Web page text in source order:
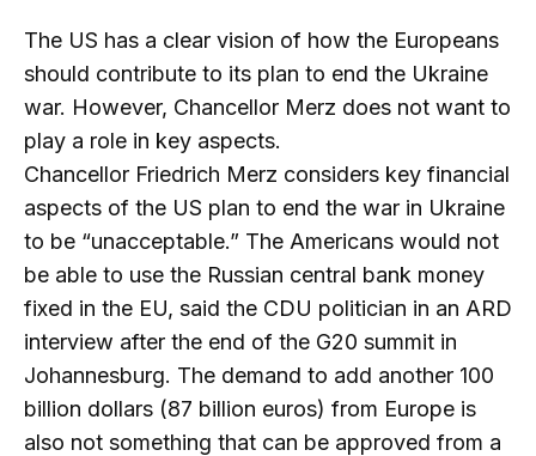
The US has a clear vision of how the Europeans
should contribute to its plan to end the Ukraine
war. However, Chancellor Merz does not want to
play a role in key aspects.
Chancellor Friedrich Merz considers key financial
aspects of the US plan to end the war in Ukraine
to be “unacceptable.” The Americans would not
be able to use the Russian central bank money
fixed in the EU, said the CDU politician in an ARD
interview after the end of the G20 summit in
Johannesburg. The demand to add another 100
billion dollars (87 billion euros) from Europe is
also not something that can be approved from a